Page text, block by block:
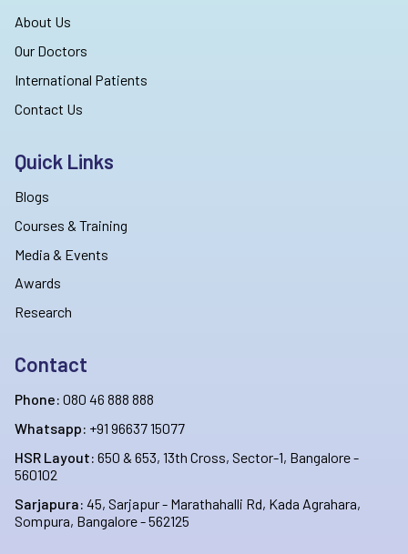
About Us
Our Doctors
International Patients
Contact Us
Quick Links
Blogs
Courses & Training
Media & Events
Awards
Research
Contact
Phone: 080 46 888 888
Whatsapp: +91 96637 15077
HSR Layout: 650 & 653, 13th Cross, Sector-1, Bangalore -
560102
Sarjapura: 45, Sarjapur - Marathahalli Rd, Kada Agrahara,
Sompura, Bangalore - 562125